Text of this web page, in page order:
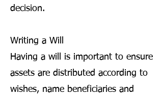
decision.
Writing a Will
Having a will is important to ensure
assets are distributed according to
wishes, name beneficiaries and